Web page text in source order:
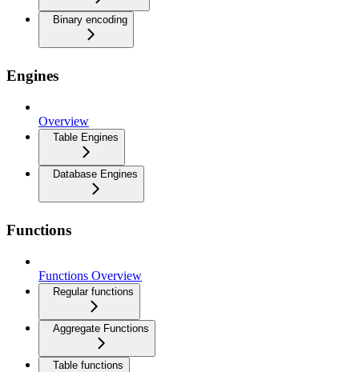
Binary encoding
Engines
Overview
Table Engines
Database Engines
Functions
Functions Overview
Regular functions
Aggregate Functions
Table functions